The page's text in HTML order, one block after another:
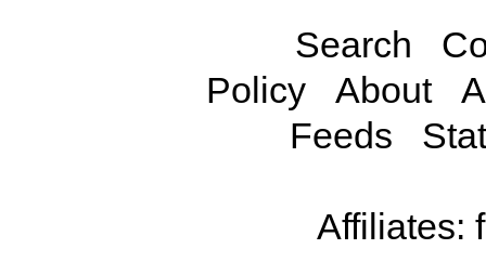
Search
Policy
About
Feeds
Affiliates: